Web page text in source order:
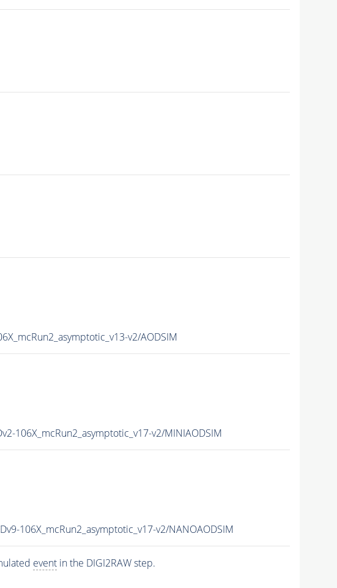
v2/AODSIM
106X_mcRun2_asymptotic_v17-v2/MINIAODSIM
106X_mcRun2_asymptotic_v17-v2/NANOAODSIM
eventin the DIGI2RAW step.